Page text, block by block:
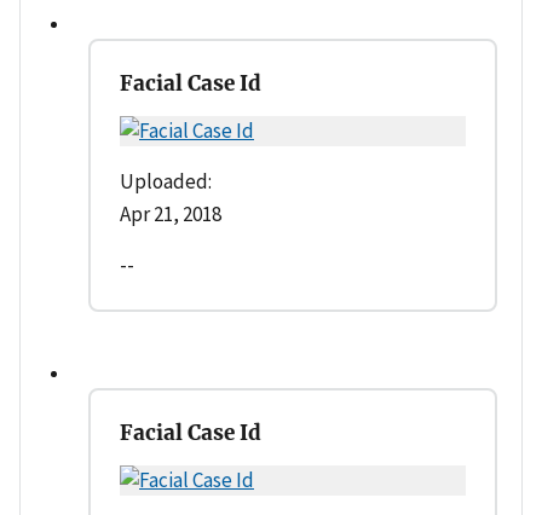
Facial Case Id
Uploaded:
Apr 21, 2018
--
Facial Case Id